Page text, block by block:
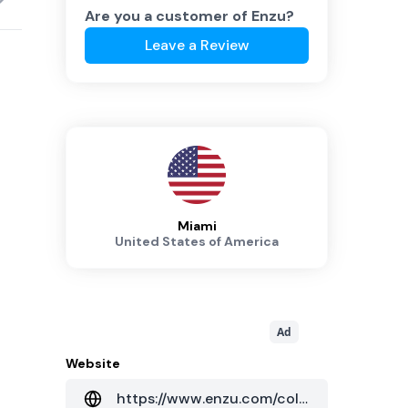
Are you a customer of Enzu?
Leave a Review
Miami
United States of America
Ad
Website
https://www.enzu.com/colocation/north-america-eastern-mia2